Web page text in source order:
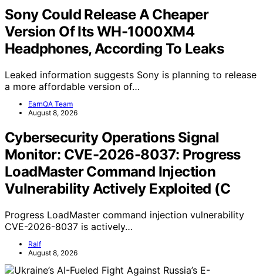
Sony Could Release A Cheaper
Version Of Its WH-1000XM4
Headphones, According To Leaks
Leaked information suggests Sony is planning to release
a more affordable version of…
EarnQA Team
August 8, 2026
Cybersecurity Operations Signal
Monitor: CVE-2026-8037: Progress
LoadMaster Command Injection
Vulnerability Actively Exploited (C
Progress LoadMaster command injection vulnerability
CVE-2026-8037 is actively…
Ralf
August 8, 2026